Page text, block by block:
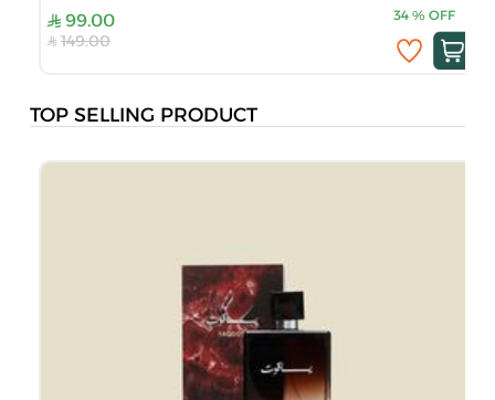
99.00 34 % OFF
149.00
TOP SELLING PRODUCT